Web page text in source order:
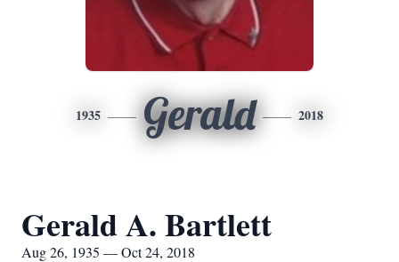
1935 Gerald 2018
Gerald A. Bartlett
Aug 26, 1935 — Oct 24, 2018